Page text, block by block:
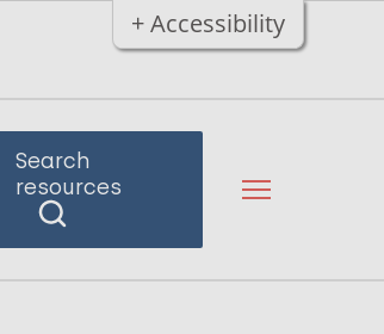
+ Accessibility
Search
resources